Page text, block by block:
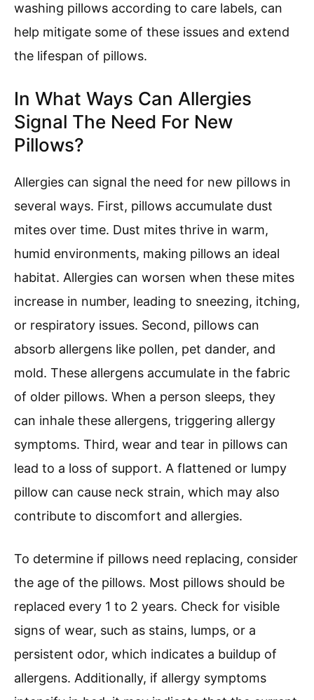
washing pillows according to care labels, can
help mitigate some of these issues and extend
the lifespan of pillows.
In What Ways Can Allergies
Signal The Need For New
Pillows?
Allergies can signal the need for new pillows in
several ways. First, pillows accumulate dust
mites over time. Dust mites thrive in warm,
humid environments, making pillows an ideal
habitat. Allergies can worsen when these mites
increase in number, leading to sneezing, itching,
or respiratory issues. Second, pillows can
absorb allergens like pollen, pet dander, and
mold. These allergens accumulate in the fabric
of older pillows. When a person sleeps, they
can inhale these allergens, triggering allergy
symptoms. Third, wear and tear in pillows can
lead to a loss of support. A flattened or lumpy
pillow can cause neck strain, which may also
contribute to discomfort and allergies.
To determine if pillows need replacing, consider
the age of the pillows. Most pillows should be
replaced every 1 to 2 years. Check for visible
signs of wear, such as stains, lumps, or a
persistent odor, which indicates a buildup of
allergens. Additionally, if allergy symptoms